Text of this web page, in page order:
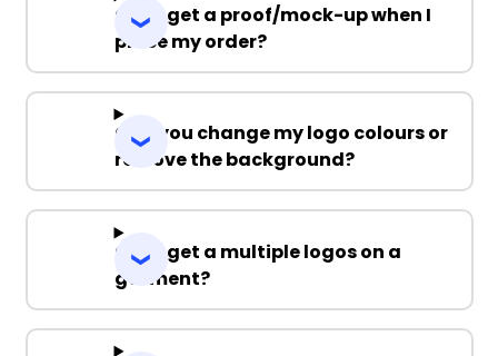
Can I get a proof/mock-up when I
place my order?
Can you change my logo colours or
remove the background?
Can I get a multiple logos on a
garment?